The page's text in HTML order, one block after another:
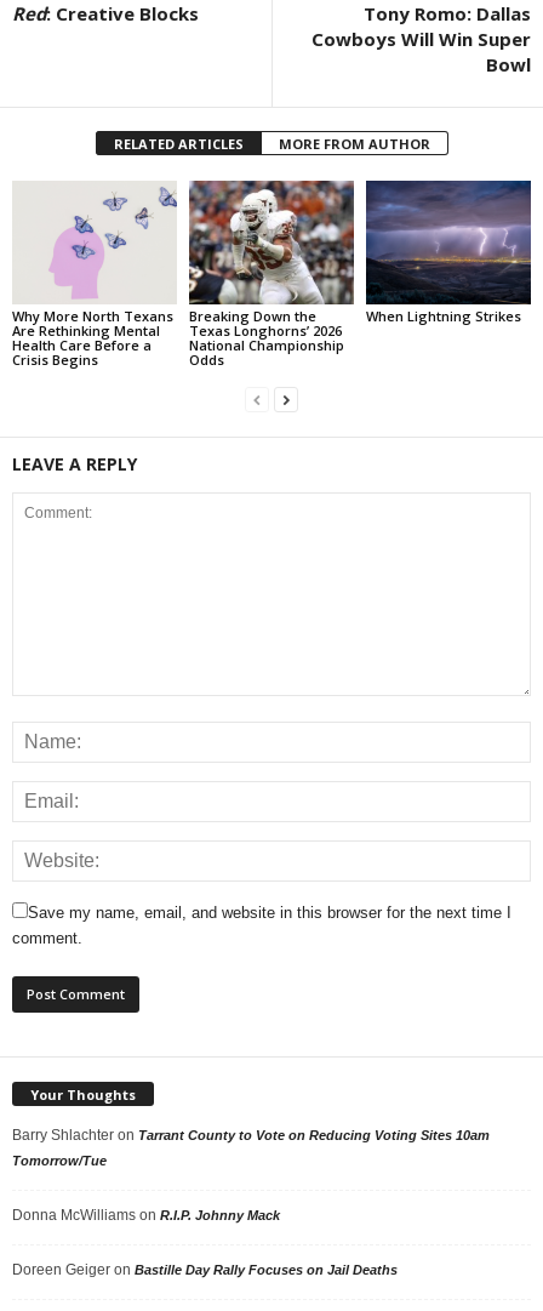
Red: Creative Blocks
Tony Romo: Dallas
Cowboys Will Win Super
Bowl
RELATED ARTICLES MORE FROM AUTHOR
Why More North Texans
Are Rethinking Mental
Health Care Before a
Crisis Begins
Breaking Down the
Texas Longhorns’ 2026
National Championship
Odds
When Lightning Strikes
LEAVE A REPLY
Save my name, email, and website in this browser for the next time I
comment.
Your Thoughts
Barry Shlachter on Tarrant County to Vote on Reducing Voting Sites 10am
Tomorrow/Tue
Donna McWilliams on R.I.P. Johnny Mack
Doreen Geiger on Bastille Day Rally Focuses on Jail Deaths